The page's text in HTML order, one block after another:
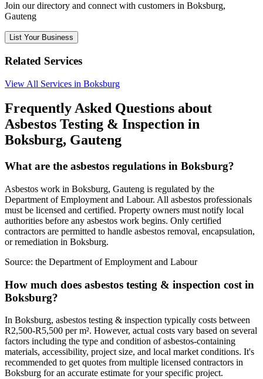
Join our directory and connect with customers in Boksburg,
Gauteng
List Your Business
Related Services
View All Services in Boksburg
Frequently Asked Questions about
Asbestos Testing & Inspection in
Boksburg, Gauteng
What are the asbestos regulations in Boksburg?
Asbestos work in Boksburg, Gauteng is regulated by the
Department of Employment and Labour. All asbestos professionals
must be licensed and certified. Property owners must notify local
authorities before any asbestos work begins. Only certified
contractors are permitted to handle asbestos removal, encapsulation,
or remediation in Boksburg.
Source: the Department of Employment and Labour
How much does asbestos testing & inspection cost in
Boksburg?
In Boksburg, asbestos testing & inspection typically costs between
R2,500-R5,500 per m². However, actual costs vary based on several
factors including the type and condition of asbestos-containing
materials, accessibility, project size, and local market conditions. It's
recommended to get quotes from multiple licensed contractors in
Boksburg for an accurate estimate for your specific project.